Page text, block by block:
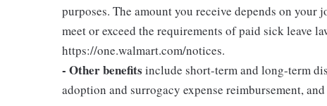
purposes. The amount you receive depends on
meet or exceed the requirements of paid sick leave
https://one.walmart.com/notices.
- Other benefits include short-term and long-term
adoption and surrogacy expense reimbursement,